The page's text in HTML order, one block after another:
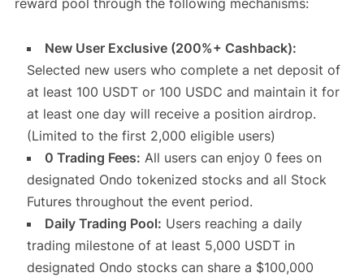
reward pool through the following mechanisms:
New User Exclusive (200%+ Cashback):
Selected new users who complete a net deposit of
at least 100 USDT or 100 USDC and maintain it for
at least one day will receive a position airdrop.
(Limited to the first 2,000 eligible users)
0 Trading Fees: All users can enjoy 0 fees on
designated Ondo tokenized stocks and all Stock
Futures throughout the event period.
Daily Trading Pool: Users reaching a daily
trading milestone of at least 5,000 USDT in
designated Ondo stocks can share a $100,000